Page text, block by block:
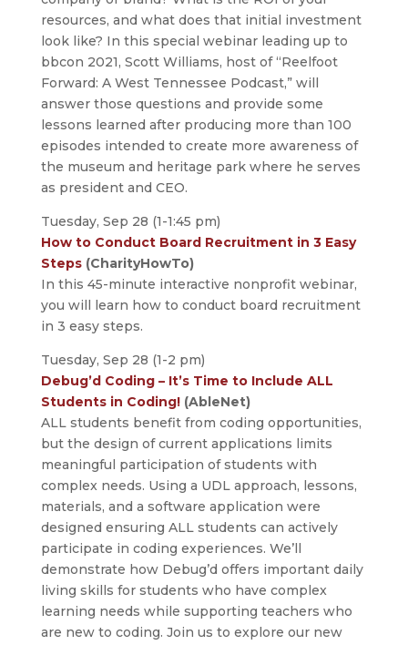
resources, and what does that initial investment
look like? In this special webinar leading up to
bbcon 2021, Scott Williams, host of “Reelfoot
Forward: A West Tennessee Podcast,” will
answer those questions and provide some
lessons learned after producing more than 100
episodes intended to create more awareness of
the museum and heritage park where he serves
as president and CEO.
Tuesday, Sep 28 (1-1:45 pm)
How to Conduct Board Recruitment in 3 Easy
Steps(CharityHowTo)
In this 45-minute interactive nonprofit webinar,
you will learn how to conduct board recruitment
in 3 easy steps.
Tuesday, Sep 28 (1-2 pm)
Debug’d Coding – It’s Time to Include ALL
Students in Coding!(AbleNet)
ALL students benefit from coding opportunities,
but the design of current applications limits
meaningful participation of students with
complex needs. Using a UDL approach, lessons,
materials, and a software application were
designed ensuring ALL students can actively
participate in coding experiences. We’ll
demonstrate how Debug’d offers important daily
living skills for students who have complex
learning needs while supporting teachers who
are new to coding. Join us to explore our new